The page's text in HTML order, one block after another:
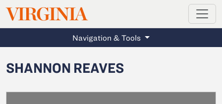
Skip to main content
VIRGINIAMAGAZINE
Navigation & Tools
SHANNON REAVES